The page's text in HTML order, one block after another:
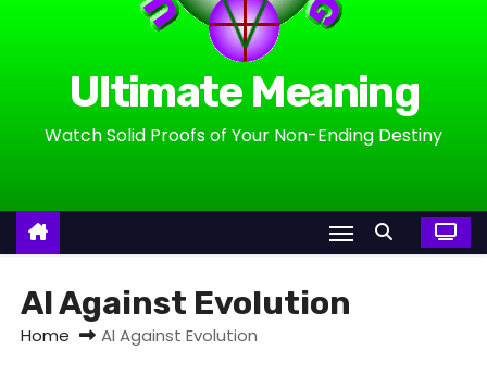
Ultimate Meaning
Watch Solid Proofs of Your Non-Ending Destiny
AI Against Evolution
Home AI Against Evolution